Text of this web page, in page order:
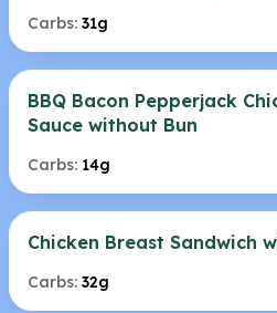
Carbs: 31g
BBQ Bacon Pepperjack
Sauce without Bun
Carbs: 14g
Chicken Breast Sandwich
Carbs: 32g